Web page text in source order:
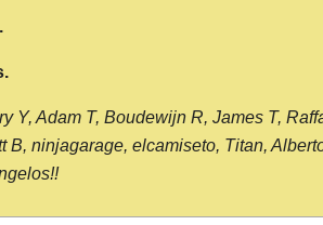
Y, Adam T, Boudewijn R, James T,
ninjagarage, elcamiseto, Titan,